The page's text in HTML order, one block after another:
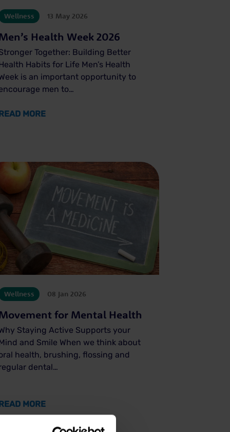
Wellness 13 May 2026
Health Week 2026
Together: Building Better
Health Habits for Life Men’s Health
is an important opportunity to
men to…
READ MOREABOUT MEN’S HEALTH WEEK 2026
FOR 2026
Wellness 08 Jan 2026
for Mental Health
Staying Active Supports your
and Smile When we think about
health, brushing, flossing and
dental…
MOREABOUT MOVEMENT FOR MENTAL HEALTH